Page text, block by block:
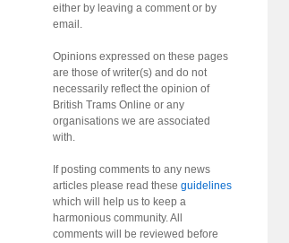
either by leaving a comment or by
email.
Opinions expressed on these pages
are those of writer(s) and do not
necessarily reflect the opinion of
British Trams Online or any
organisations we are associated
with.
If posting comments to any news
articles please read these guidelines
which will help us to keep a
harmonious community. All
comments will be reviewed before